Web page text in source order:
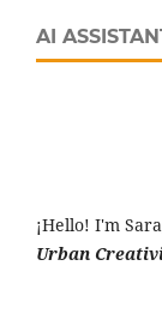
AI
¡Hello! I'm
Urban